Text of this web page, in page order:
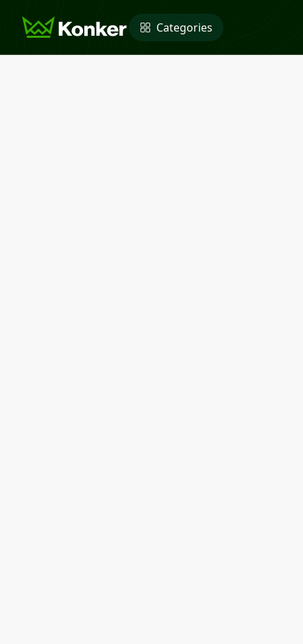
Categories